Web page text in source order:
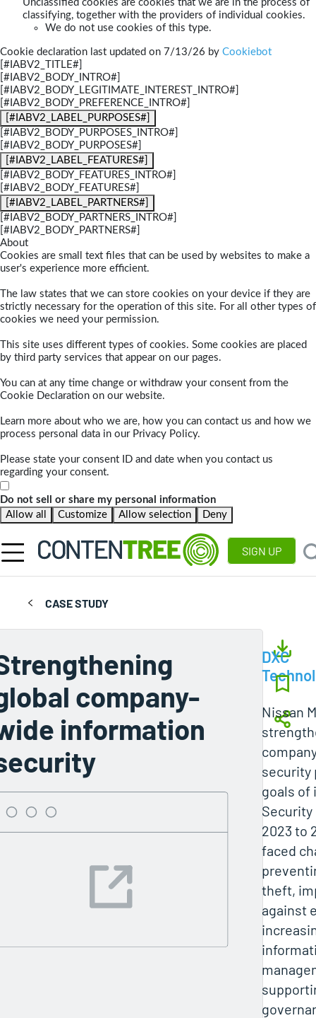
Unclassified cookies are cookies that we are in the process of
classifying, together with the providers of individual cookies.
We do not use cookies of this type.
Cookie declaration last updated on 7/13/26 by Cookiebot
[#IABV2_TITLE#]
[#IABV2_BODY_INTRO#]
[#IABV2_BODY_LEGITIMATE_INTEREST_INTRO#]
[#IABV2_BODY_PREFERENCE_INTRO#]
[#IABV2_LABEL_PURPOSES#]
[#IABV2_BODY_PURPOSES_INTRO#]
[#IABV2_BODY_PURPOSES#]
[#IABV2_LABEL_FEATURES#]
[#IABV2_BODY_FEATURES_INTRO#]
[#IABV2_BODY_FEATURES#]
[#IABV2_LABEL_PARTNERS#]
[#IABV2_BODY_PARTNERS_INTRO#]
[#IABV2_BODY_PARTNERS#]
About
Cookies are small text files that can be used by websites to make a
user's experience more efficient.
The law states that we can store cookies on your device if they are
strictly necessary for the operation of this site. For all other types of
cookies we need your permission.
This site uses different types of cookies. Some cookies are placed
by third party services that appear on our pages.
You can at any time change or withdraw your consent from the
Cookie Declaration on our website.
Learn more about who we are, how you can contact us and how we
process personal data in our Privacy Policy.
Please state your consent ID and date when you contact us
regarding your consent.
Do not sell or share my personal information
Allow all
Customize Allow selection Deny
SIGN UP
CASE STUDY
company-
information
DXC
Nissan
security
goals of
Security
2023 to
faced
theft,
against